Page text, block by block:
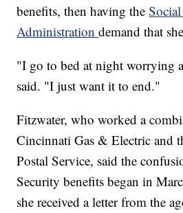
benefits, then having the
Administrationdemand that
"I go to bed at night worrying
said. "I just want it to end."
Fitzwater, who worked a
Cincinnati Gas & Electric and
Postal Service, said the
Security benefits began in
she received a letter from the